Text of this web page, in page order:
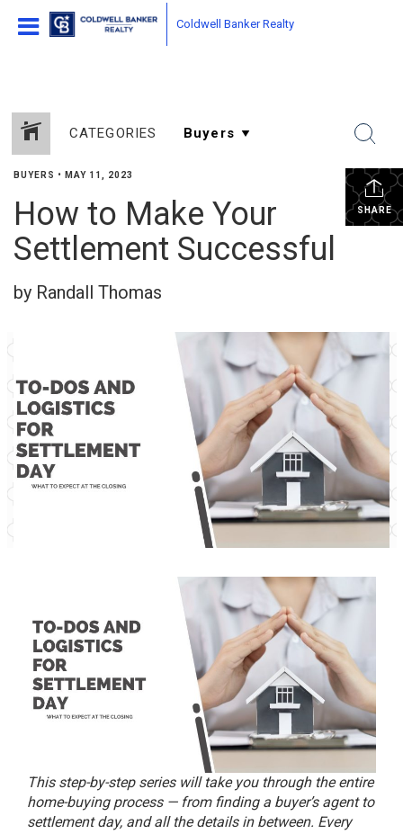
Coldwell Banker Realty
CATEGORIES
SHARE
BUYERS • MAY 11, 2023
How to Make Your
Settlement Successful
by Randall Thomas
This step-by-step series will take you through the entire
home-buying process — from finding a buyer’s agent to
settlement day, and all the details in between. Every